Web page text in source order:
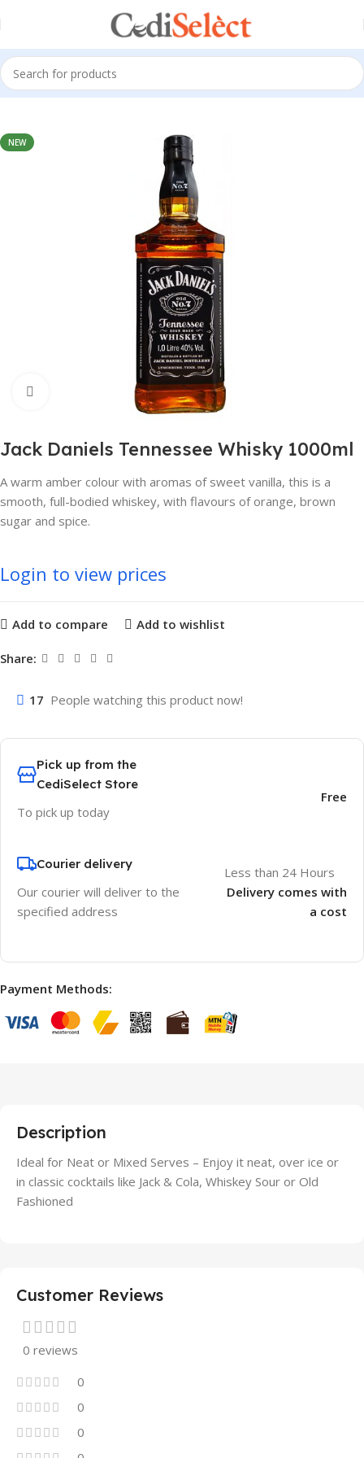
Home Alcoholic Drink
NEW
Click to enlarge
Jack Daniels Tennessee Whisky 1000ml
A warm amber colour with aromas of sweet vanilla, this is a
smooth, full-bodied whiskey, with flavours of orange, brown
sugar and spice.
Login to view prices
Add to compare Add to wishlist
Share:
17 People watching this product now!
Pick up from the
CediSelect Store
To pick up today
Free
Courier delivery
Our courier will deliver to the
specified address
Less than 24 Hours
Delivery comes with
a cost
Payment Methods:
Description
Ideal for Neat or Mixed Serves – Enjoy it neat, over ice or
in classic cocktails like Jack & Cola, Whiskey Sour or Old
Fashioned
Customer Reviews
0 reviews
0
0
0